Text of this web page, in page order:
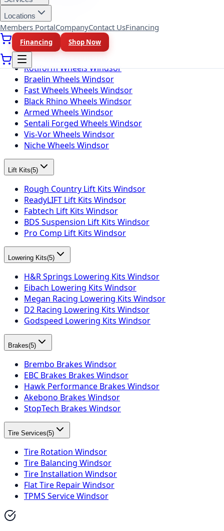
Locations
Members PortalCompanyContact UsFinancing
Financing Shop Now
Toyo Tires Windsor
Wheel Brands(10)
Fuel Wheels Windsor
KMC Wheels Windsor
Rotiform Wheels Windsor
Braelin Wheels Windsor
Fast Wheels Wheels Windsor
Black Rhino Wheels Windsor
Armed Wheels Windsor
Sentali Forged Wheels Windsor
Vis-Vor Wheels Windsor
Niche Wheels Windsor
Lift Kits(5)
Rough Country Lift Kits Windsor
ReadyLIFT Lift Kits Windsor
Fabtech Lift Kits Windsor
BDS Suspension Lift Kits Windsor
Pro Comp Lift Kits Windsor
Lowering Kits(5)
H&R Springs Lowering Kits Windsor
Eibach Lowering Kits Windsor
Megan Racing Lowering Kits Windsor
D2 Racing Lowering Kits Windsor
Godspeed Lowering Kits Windsor
Brakes(5)
Brembo Brakes Windsor
EBC Brakes Brakes Windsor
Hawk Performance Brakes Windsor
Akebono Brakes Windsor
StopTech Brakes Windsor
Tire Services(5)
Tire Rotation Windsor
Tire Balancing Windsor
Tire Installation Windsor
Flat Tire Repair Windsor
TPMS Service Windsor